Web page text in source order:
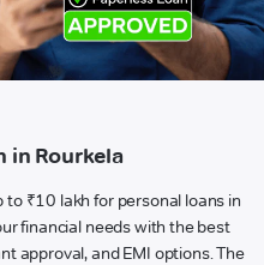
in Rourkela
₹10 lakh for personal loans in
financial needs with the best
approval, and EMI options. The